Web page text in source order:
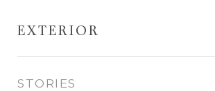
EXTERIOR
STORIES